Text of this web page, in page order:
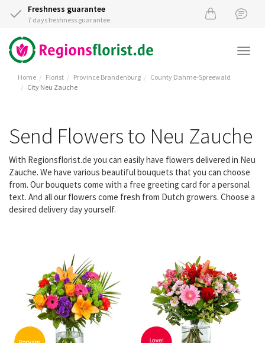
Freshness guarantee
7 days freshness guarantee
Home Florist Province Brandenburg
County Dahme-Spreewald
City Neu Zauche
Send Flowers to Neu Zauche
With Regionsflorist.de you can easily have flowers delivered in Neu
Zauche. We have various beautiful bouquets that you can choose
from. Our bouquets come with a free greeting card for a personal
text. And all our flowers come fresh from Dutch growers. Choose a
desired delivery day yourself.